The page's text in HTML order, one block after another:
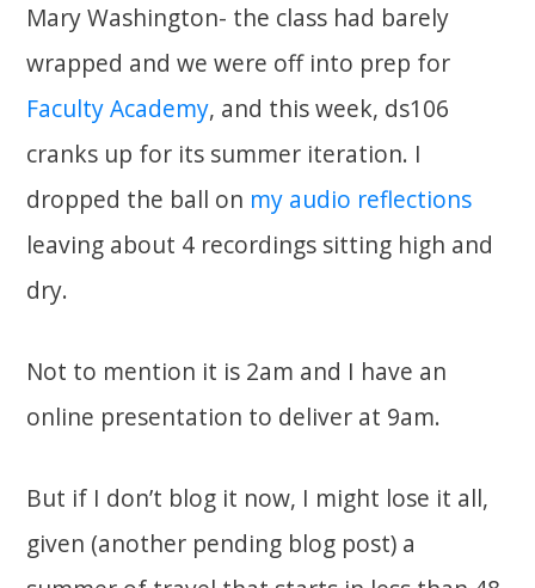
Mary Washington- the class had barely
wrapped and we were off into prep for
Faculty Academy, and this week, ds106
cranks up for its summer iteration. I
dropped the ball on my audio reflections
leaving about 4 recordings sitting high and
dry.
Not to mention it is 2am and I have an
online presentation to deliver at 9am.
But if I don’t blog it now, I might lose it all,
given (another pending blog post) a